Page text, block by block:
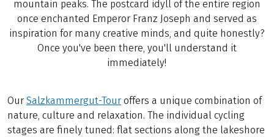
mountain peaks. The postcard idyll of the entire region
once enchanted Emperor Franz Joseph and served as
inspiration for many creative minds, and quite honestly?
Once you've been there, you'll understand it
immediately!
Our Salzkammergut-Tour offers a unique combination of
nature, culture and relaxation. The individual cycling
stages are finely tuned: flat sections along the lakeshore